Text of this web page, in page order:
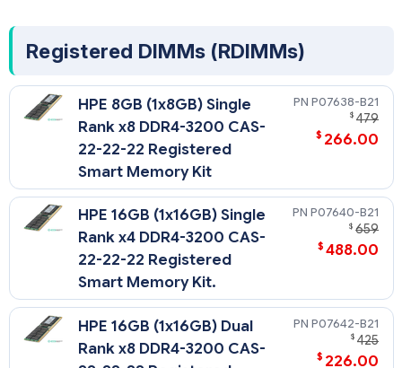
Registered DIMMs (RDIMMs)
HPE 8GB (1x8GB) Single
Rank x8 DDR4-3200 CAS-
22-22-22 Registered
Smart Memory Kit
P07638-B21
$ 479
$ 266.00
HPE 16GB (1x16GB) Single
Rank x4 DDR4-3200 CAS-
22-22-22 Registered
Smart Memory Kit.
P07640-B21
$ 659
$ 488.00
HPE 16GB (1x16GB) Dual
Rank x8 DDR4-3200 CAS-
P07642-B21
$ 425
$ 226.00